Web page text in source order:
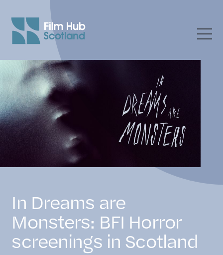
In Dreams are
Monsters: BFI Horror
screenings in Scotland